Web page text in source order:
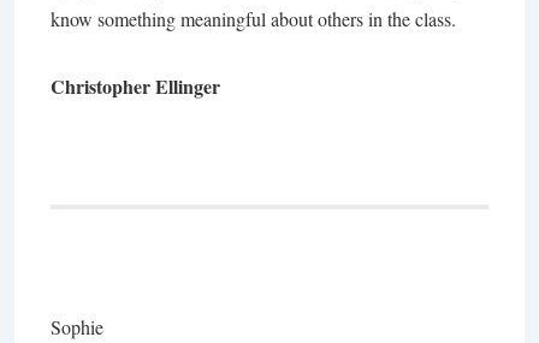
know something meaningful about others in the class.
Christopher Ellinger
Sophie